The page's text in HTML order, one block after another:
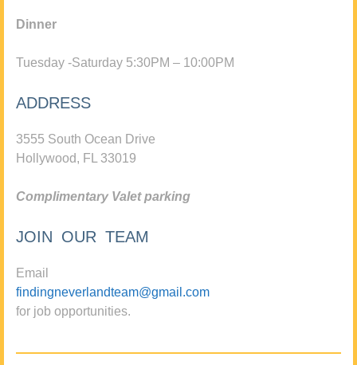
Dinner
Tuesday -Saturday 5:30PM – 10:00PM
ADDRESS
3555 South Ocean Drive
Hollywood, FL 33019
Complimentary Valet parking
JOIN OUR TEAM
Email
findingneverlandteam@gmail.com
for job opportunities.